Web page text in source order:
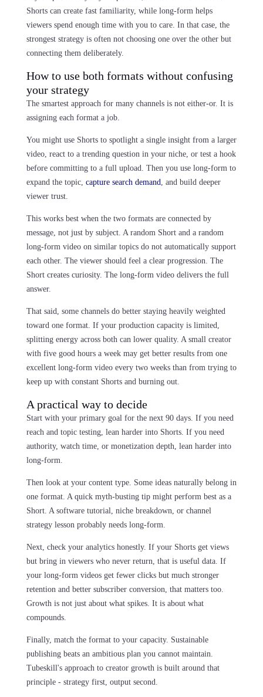
Shorts can create fast familiarity, while long-form helps
viewers spend enough time with you to care. In that case, the
strongest strategy is often not choosing one over the other but
connecting them deliberately.
How to use both formats without confusing
your strategy
The smartest approach for many channels is not either-or. It is
assigning each format a job.
You might use Shorts to spotlight a single insight from a larger
video, react to a trending question in your niche, or test a hook
before committing to a full upload. Then you use long-form to
expand the topic, capture search demand
, and build deeper
viewer trust.
This works best when the two formats are connected by
message, not just by subject. A random Short and a random
long-form video on similar topics do not automatically support
each other. The viewer should feel a clear progression. The
Short creates curiosity. The long-form video delivers the full
answer.
That said, some channels do better staying heavily weighted
toward one format. If your production capacity is limited,
splitting energy across both can lower quality. A small creator
with five good hours a week may get better results from one
excellent long-form video every two weeks than from trying to
keep up with constant Shorts and burning out.
A practical way to decide
Start with your primary goal for the next 90 days. If you need
reach and topic testing, lean harder into Shorts. If you need
authority, watch time, or monetization depth, lean harder into
long-form.
Then look at your content type. Some ideas naturally belong in
one format. A quick myth-busting tip might perform best as a
Short. A software tutorial, niche breakdown, or channel
strategy lesson probably needs long-form.
Next, check your analytics honestly. If your Shorts get views
but bring in viewers who never return, that is useful data. If
your long-form videos get fewer clicks but much stronger
retention and better subscriber conversion, that matters too.
Growth is not just about what spikes. It is about what
compounds.
Finally, match the format to your capacity. Sustainable
publishing beats an ambitious plan you cannot maintain.
Tubeskill's approach to creator growth is built around that
principle - strategy first, output second.